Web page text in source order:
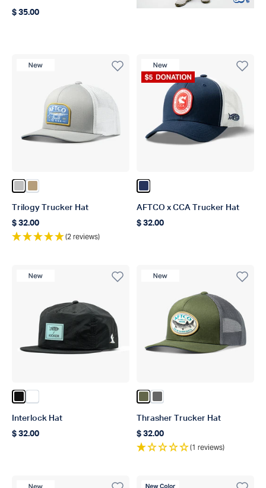
Regular price
$ 35.00
New Product
Color Silver
Color Dark Sand
Trilogy Trucker Hat
Regular price
$ 32.00
(2 reviews)
Donation Product
New Product
Color Navy
AFTCO x CCA Trucker Hat
Regular price
$ 32.00
New Product
Color Black
Interlock Hat
Regular price
$ 32.00
New Product
Color Olive
Color Steel
Thrasher Trucker Hat
Regular price
$ 32.00
(1 reviews)